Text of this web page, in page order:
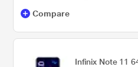
Compare
Infinix Note 11